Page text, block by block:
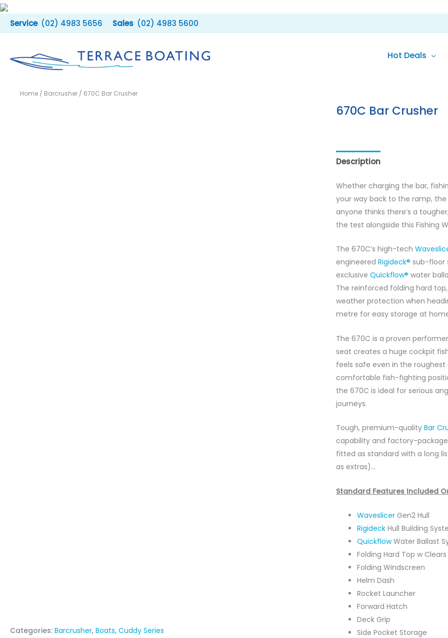
Skip
to
content
(02) 4983 5656 (02) 4983 5600
Hot Deals
Home / Barcrusher / 670C Bar Crusher
Categories: Barcrusher, Boats, Cuddy Series
670C Bar Crusher
Description
Whether charging the bar,
your way back to the ramp,
anyone thinks there’s a
the test alongside this Fishing
The 670C’s high-tech
engineered Rigideck® sub-floor
exclusive Quickflow® water
The reinforced folding hard
weather protection when
metre for easy storage at
The 670C is a proven
seat creates a huge cockpit
feels safe even in the
comfortable fish-fighting
the 670C is ideal for serious
journeys.
Tough, premium-quality Bar
capability and factory-
fitted as standard with a long
as extras)…
Standard Features Included
Waveslicer Gen2 Hull
Rigideck Hull Building
QuickflowWater Ballast
Folding Hard Top w Clears
Folding Windscreen
Helm Dash
Rocket Launcher
Forward Hatch
Deck Grip
Side Pocket Storage